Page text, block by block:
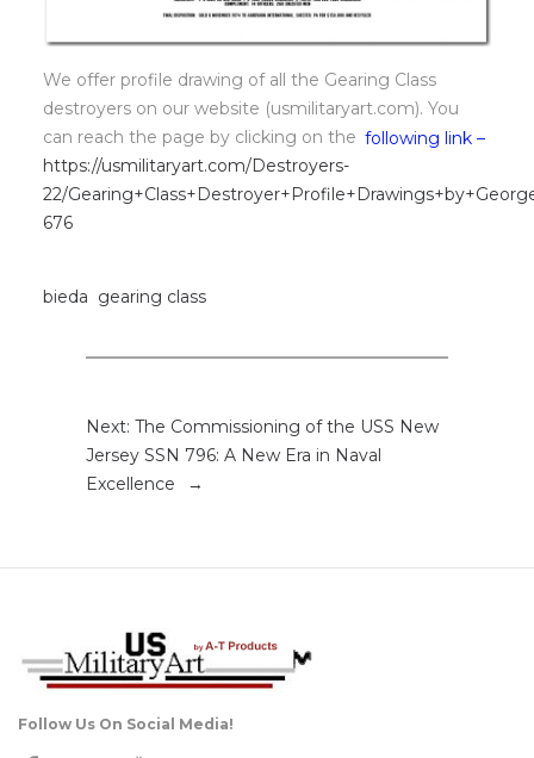
We offer profile drawing of all the Gearing Class
destroyers on our website (usmilitaryart.com). You
can reach the page by clicking on the following link –
https://usmilitaryart.com/Destroyers-
22/
676
bieda gearing class
Next: The Commissioning of the USS New
Jersey SSN 796: A New Era in Naval
Excellence
→
Follow Us On Social Media!